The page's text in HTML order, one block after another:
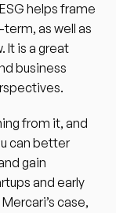
helps frame
as well as
It is a great
business
from it, and
can better
gain
and early
case,